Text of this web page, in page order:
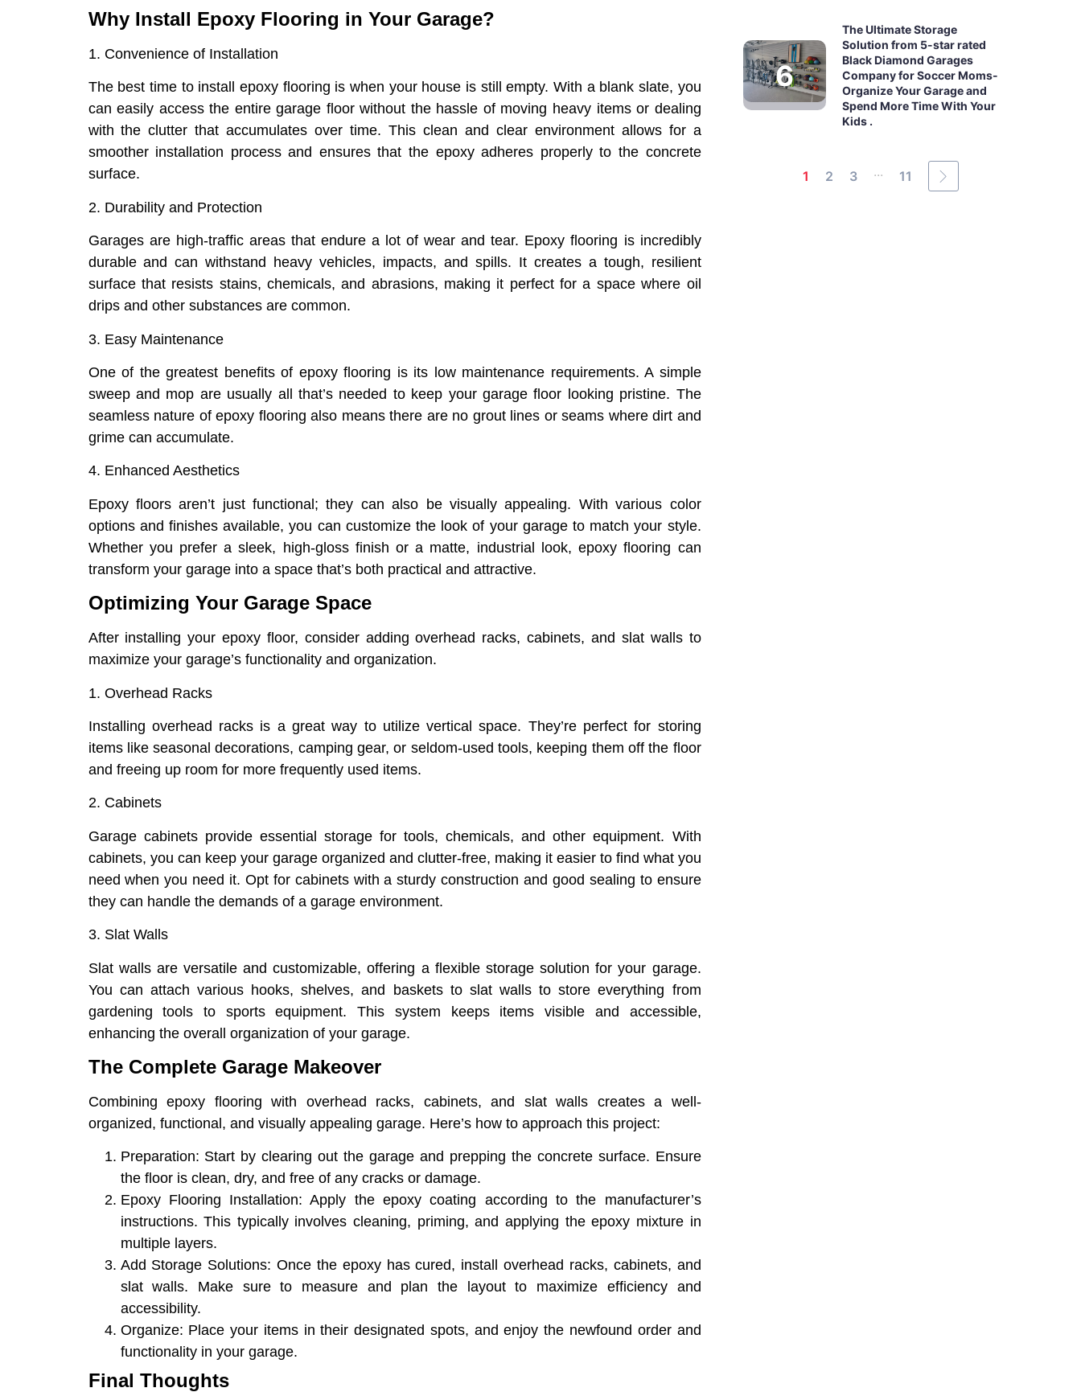
Why Install Epoxy Flooring in Your Garage?
1. Convenience of Installation
The best time to install epoxy flooring is when your house is still empty. With a blank slate, you
can easily access the entire garage floor without the hassle of moving heavy items or dealing
with the clutter that accumulates over time. This clean and clear environment allows for a
smoother installation process and ensures that the epoxy adheres properly to the concrete
surface.
2. Durability and Protection
Garages are high-traffic areas that endure a lot of wear and tear. Epoxy flooring is incredibly
durable and can withstand heavy vehicles, impacts, and spills. It creates a tough, resilient
surface that resists stains, chemicals, and abrasions, making it perfect for a space where oil
drips and other substances are common.
3. Easy Maintenance
One of the greatest benefits of epoxy flooring is its low maintenance requirements. A simple
sweep and mop are usually all that’s needed to keep your garage floor looking pristine. The
seamless nature of epoxy flooring also means there are no grout lines or seams where dirt and
grime can accumulate.
4. Enhanced Aesthetics
Epoxy floors aren’t just functional; they can also be visually appealing. With various color
options and finishes available, you can customize the look of your garage to match your style.
Whether you prefer a sleek, high-gloss finish or a matte, industrial look, epoxy flooring can
transform your garage into a space that’s both practical and attractive.
Optimizing Your Garage Space
After installing your epoxy floor, consider adding overhead racks, cabinets, and slat walls to
maximize your garage’s functionality and organization.
1. Overhead Racks
Installing overhead racks is a great way to utilize vertical space. They’re perfect for storing
items like seasonal decorations, camping gear, or seldom-used tools, keeping them off the floor
and freeing up room for more frequently used items.
2. Cabinets
Garage cabinets provide essential storage for tools, chemicals, and other equipment. With
cabinets, you can keep your garage organized and clutter-free, making it easier to find what you
need when you need it. Opt for cabinets with a sturdy construction and good sealing to ensure
they can handle the demands of a garage environment.
3. Slat Walls
Slat walls are versatile and customizable, offering a flexible storage solution for your garage.
You can attach various hooks, shelves, and baskets to slat walls to store everything from
gardening tools to sports equipment. This system keeps items visible and accessible,
enhancing the overall organization of your garage.
The Complete Garage Makeover
Combining epoxy flooring with overhead racks, cabinets, and slat walls creates a well-
organized, functional, and visually appealing garage. Here’s how to approach this project:
Preparation: Start by clearing out the garage and prepping the concrete surface. Ensure
the floor is clean, dry, and free of any cracks or damage.
Epoxy Flooring Installation: Apply the epoxy coating according to the manufacturer’s
instructions. This typically involves cleaning, priming, and applying the epoxy mixture in
multiple layers.
Add Storage Solutions: Once the epoxy has cured, install overhead racks, cabinets, and
slat walls. Make sure to measure and plan the layout to maximize efficiency and
accessibility.
Organize: Place your items in their designated spots, and enjoy the newfound order and
functionality in your garage.
Final Thoughts
The Ultimate Storage
Solution from 5-star rated
Black Diamond Garages
Company for Soccer Moms-
Organize Your Garage and
Spend More Time With Your
Kids .
1 2 3 ... 11